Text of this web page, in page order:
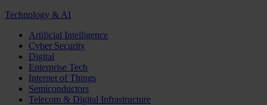
Technology & AI
Artificial Intelligence
Cyber Security
Digital
Enterprise Tech
Internet of Things
Semiconductors
Telecom & Digital Infrastructure